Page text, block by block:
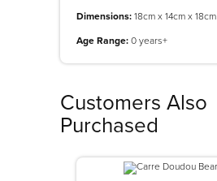
Dimensions: 18cm x 14cm x 18cm
Age Range: 0 years+
Customers Also
Purchased